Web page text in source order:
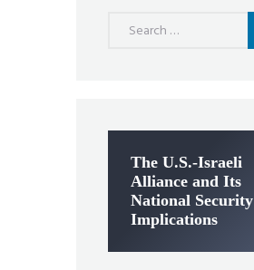
The U.S.-Israeli
Alliance and Its
National Security
Implications